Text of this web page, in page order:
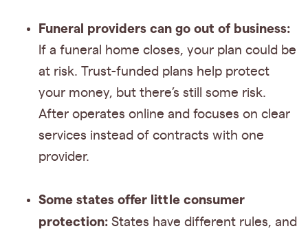
Funeral providers can go out of business:
If a funeral home closes, your plan could be
at risk. Trust-funded plans help protect
your money, but there’s still some risk.
After operates online and focuses on clear
services instead of contracts with one
provider.
Some states offer little consumer
protection: States have different rules, and